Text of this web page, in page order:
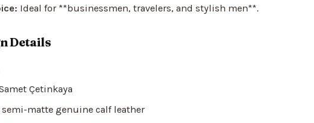
Ideal for **businessmen, travelers, and stylish men**.
Details
Çetinkaya
matte genuine calf leather